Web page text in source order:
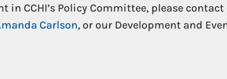
in CCHI’s Policy Committee, please
Carlson, or our Development and